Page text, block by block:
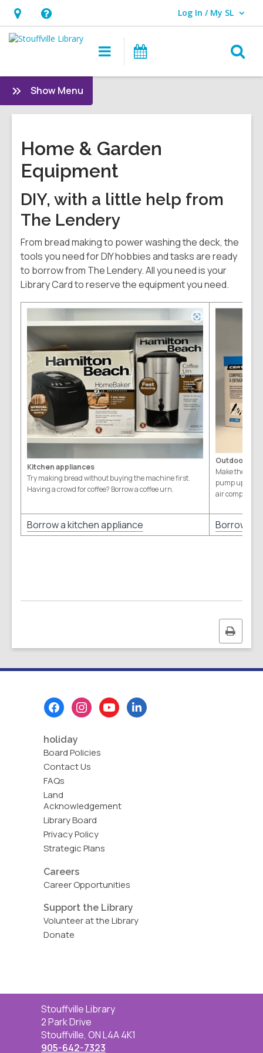
Hours
&
Help,
opens
overlay
Log In / My SL
User Log In / My SL.
Main
navigation
Show Menu
And
More
Home & Garden
Equipment
DIY, with a little help from
The Lendery
From bread making to power washing the deck, the
tools you need for DIY hobbies and tasks are ready
to borrow from The Lendery. All you need is your
Library Card to reserve the equipment you need.
Kitchen appliances
Try making bread without buying the machine first.
Having a crowd for coffee? Borrow a coffee urn.
Outdoor
Make the
pump up the
air
Borrow a kitchen appliance Borrow
Print
this
holiday
Board Policies
Contact Us
FAQs
Land
Acknowledgement
Library Board
Privacy Policy
Strategic Plans
Careers
Career Opportunities
Support the Library
Volunteer at the Library
Donate
Contact
the
Library
Stouffville Library
2 Park Drive
Stouffville, ON L4A 4K1
905-642-7323